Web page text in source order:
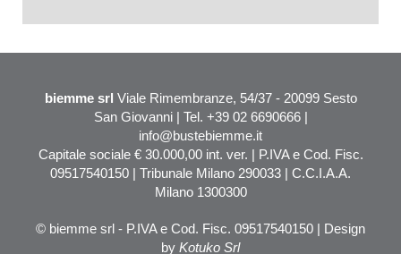
biemme srl Viale Rimembranze, 54/37 - 20099 Sesto
San Giovanni | Tel. +39 02 6690666 |
info@bustebiemme.it
Capitale sociale € 30.000,00 int. ver. | P.IVA e Cod. Fisc.
09517540150 | Tribunale Milano 290033 | C.C.I.A.A.
Milano 1300300
© biemme srl - P.IVA e Cod. Fisc. 09517540150 | Design
by Kotuko Srl